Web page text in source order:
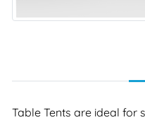
Table Tents are ideal for